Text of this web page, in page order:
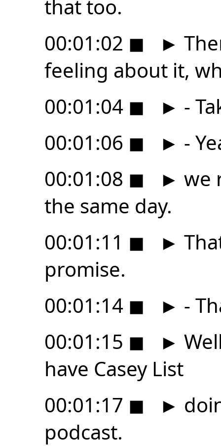
that too.
00:01:02 ◼ ►
feeling about it,
00:01:04 ◼ ► -
00:01:06 ◼ ► -
00:01:08 ◼ ► we
the same day.
00:01:11 ◼ ►
promise.
00:01:14 ◼ ► -
00:01:15 ◼ ►
have Casey List
00:01:17 ◼ ►
podcast.